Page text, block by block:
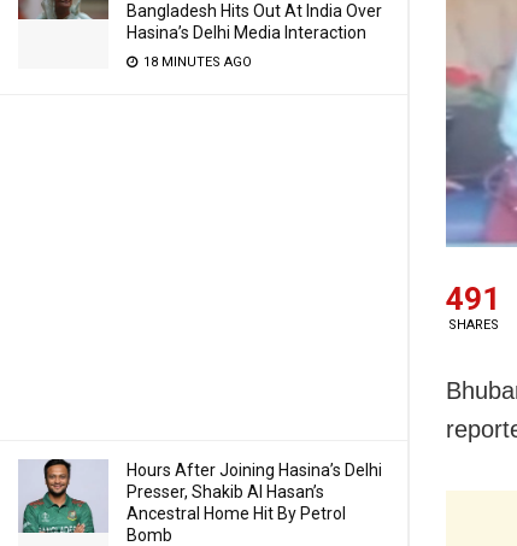
Bangladesh Hits Out At India Over
Hasina’s Delhi Media Interaction
18 MINUTES AGO
Hours After Joining Hasina’s Delhi
Presser, Shakib Al Hasan’s
Ancestral Home Hit By Petrol
Bomb
491
SHARES